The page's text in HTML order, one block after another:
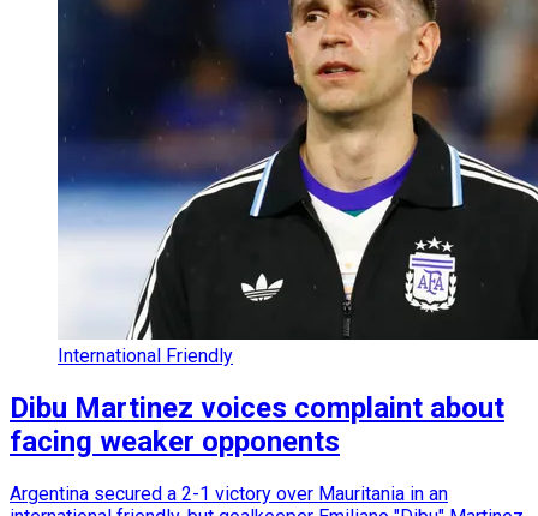
International Friendly
Dibu Martinez voices complaint about
facing weaker opponents
Argentina secured a 2-1 victory over Mauritania in an